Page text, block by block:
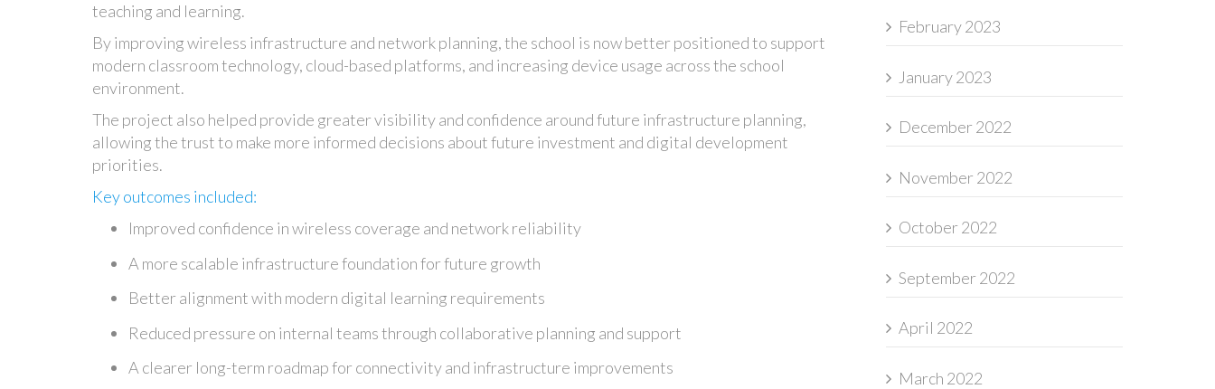
teaching and learning.
By improving wireless infrastructure and network planning, the school is now better positioned to support
modern classroom technology, cloud-based platforms, and increasing device usage across the school
environment.
The project also helped provide greater visibility and confidence around future infrastructure planning,
allowing the trust to make more informed decisions about future investment and digital development
priorities.
Key outcomes included:
Improved confidence in wireless coverage and network reliability
A more scalable infrastructure foundation for future growth
Better alignment with modern digital learning requirements
Reduced pressure on internal teams through collaborative planning and support
A clearer long-term roadmap for connectivity and infrastructure improvements
February 2023
January 2023
December 2022
November 2022
October 2022
September 2022
April 2022
March 2022